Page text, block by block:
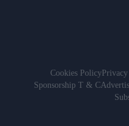
Cookies Policy
Sponsorship T & C